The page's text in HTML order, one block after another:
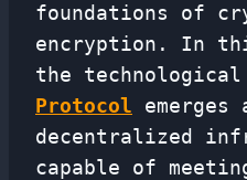
foundations of
encryption. In
the technological
Protocol
decentralized
capable of